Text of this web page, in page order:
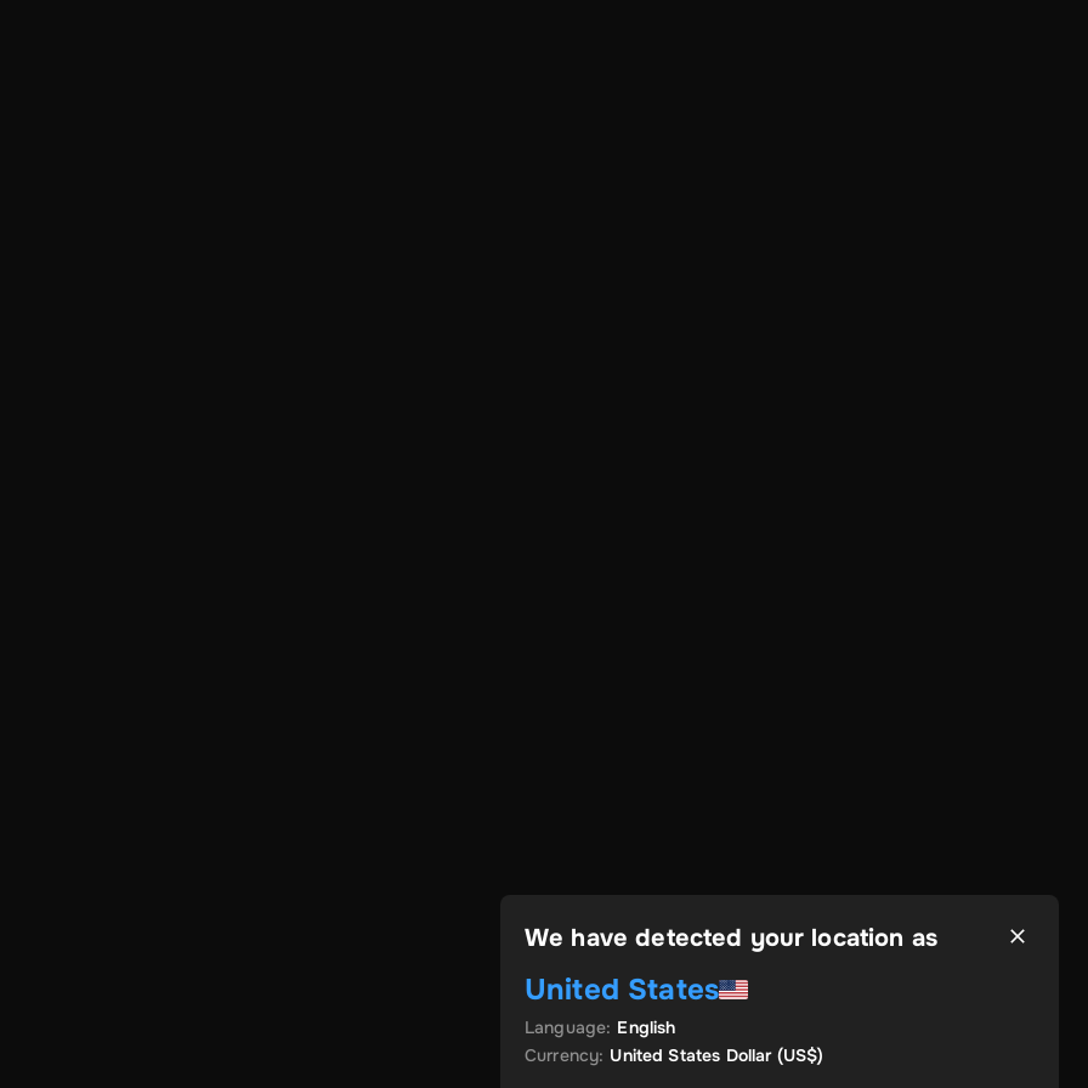
We have detected your location as
United States
Language: English
Currency: United States Dollar(US$)